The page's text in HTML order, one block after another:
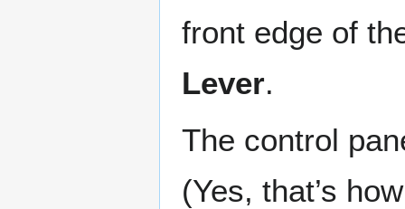
front edge of
Lever.
The control
(Yes, that’s